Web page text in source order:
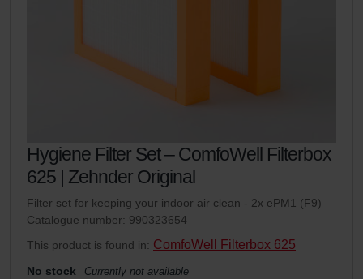
Hygiene Filter Set – ComfoWell Filterbox
625 | Zehnder Original
Filter set for keeping your indoor air clean - 2x ePM1 (F9)
Catalogue number: 990323654
This product is found in: ComfoWell Filterbox 625
No stock Currently not available